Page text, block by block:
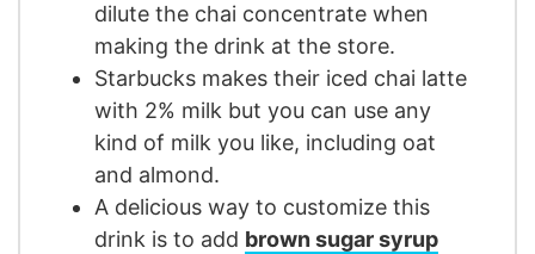
dilute the chai concentrate when
making the drink at the store.
Starbucks makes their iced chai latte
with 2% milk but you can use any
kind of milk you like, including oat
and almond.
A delicious way to customize this
drink is to add brown sugar syrup